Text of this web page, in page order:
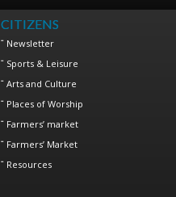
CITIZENS
Newsletter
Sports & Leisure
Arts and Culture
Places of Worship
Farmers’ market
Farmers’ Market
Resources